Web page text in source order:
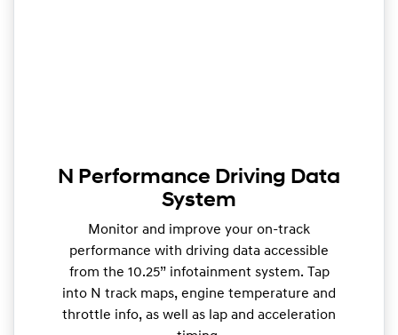
N Performance Driving Data
System
Monitor and improve your on-track
performance with driving data accessible
from the 10.25” infotainment system. Tap
into N track maps, engine temperature and
throttle info, as well as lap and acceleration